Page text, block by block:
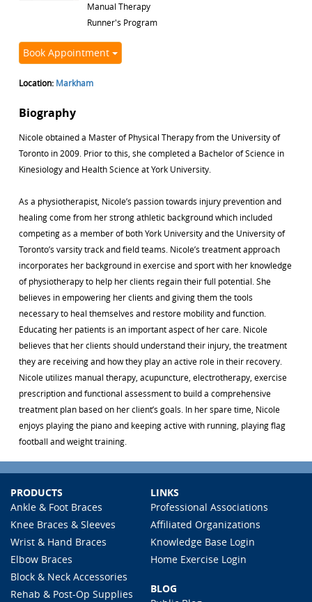
Manual Therapy
Runner's Program
Book Appointment
Location: Markham
Biography
Nicole obtained a Master of Physical Therapy from the University of
Toronto in 2009. Prior to this, she completed a Bachelor of Science in
Kinesiology and Health Science at York University.
As a physiotherapist, Nicole’s passion towards injury prevention and
healing come from her strong athletic background which included
competing as a member of both York University and the University of
Toronto’s varsity track and field teams. Nicole’s treatment approach
incorporates her background in exercise and sport with her knowledge
of physiotherapy to help her clients regain their full potential. She
believes in empowering her clients and giving them the tools
necessary to heal themselves and restore mobility and function.
Educating her patients is an important aspect of her care. Nicole
believes that her clients should understand their injury, the treatment
they are receiving and how they play an active role in their recovery.
Nicole utilizes manual therapy, acupuncture, electrotherapy, exercise
prescription and functional assessment to build a comprehensive
treatment plan based on her client’s goals. In her spare time, Nicole
enjoys playing the piano and keeping active with running, playing flag
football and weight training.
PRODUCTS
Ankle & Foot Braces
Knee Braces & Sleeves
Wrist & Hand Braces
Elbow Braces
Block & Neck Accessories
Rehab & Post-Op Supplies
LINKS
Professional Associations
Affiliated Organizations
Knowledge Base Login
Home Exercise Login
BLOG